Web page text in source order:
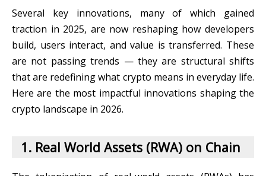
Several key innovations, many of which gained
traction in 2025, are now reshaping how developers
build, users interact, and value is transferred. These
are not passing trends — they are structural shifts
that are redefining what crypto means in everyday life.
Here are the most impactful innovations shaping the
crypto landscape in 2026.
1. Real World Assets (RWA) on Chain